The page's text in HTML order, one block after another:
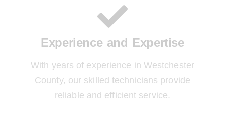
Experience and Expertise
With years of experience in Westchester
County, our skilled technicians provide
reliable and efficient service.